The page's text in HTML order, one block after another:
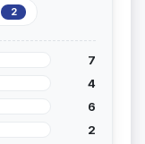
2
7
4
6
2